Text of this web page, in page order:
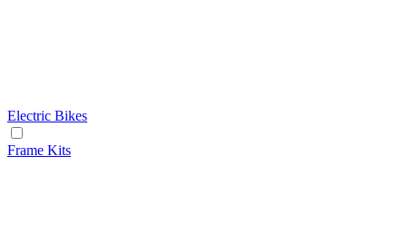
Electric Bikes
Frame Kits